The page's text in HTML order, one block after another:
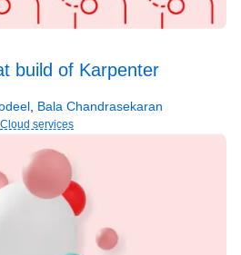
build of Karpenter
Bala Chandrasekaran
Cloud services